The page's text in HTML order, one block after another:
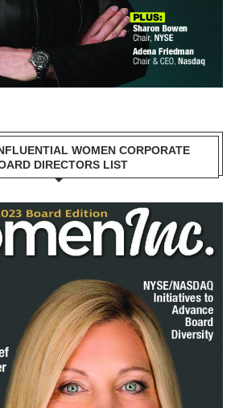
WOMEN CORPORATE
DIRECTORS LIST